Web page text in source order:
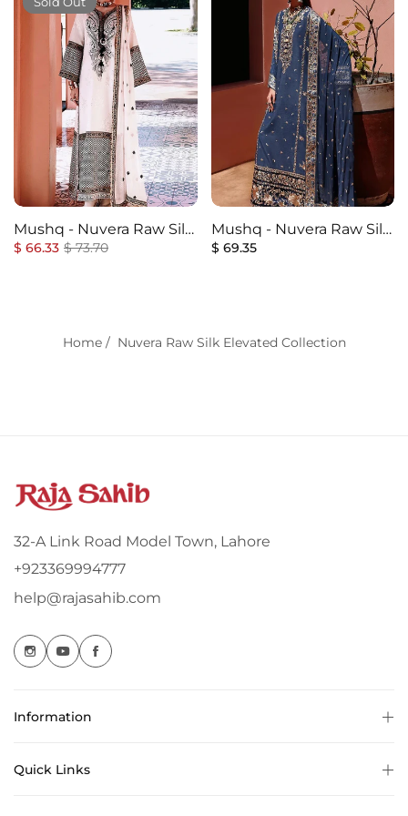
Mushq - Nuvera Raw Silk
Elevated Collection - 2U-
Regular
$ 66.33Sale
$ 73.70
Mushq - Nuvera Raw Silk
Elevated Collection - 1U-
Regular
$ 69.35
Home / Nuvera Raw Silk Elevated Collection
32-A Link Road Model Town, Lahore
+923369994777
help@rajasahib.com
Information
Quick Links